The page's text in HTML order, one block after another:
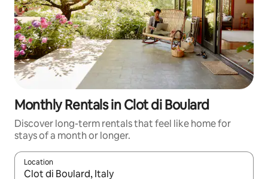
Monthly Rentals in Clot di Boulard
Discover long-term rentals that feel like home for
stays of a month or longer.
Location
When results are available, navigate with the up and down